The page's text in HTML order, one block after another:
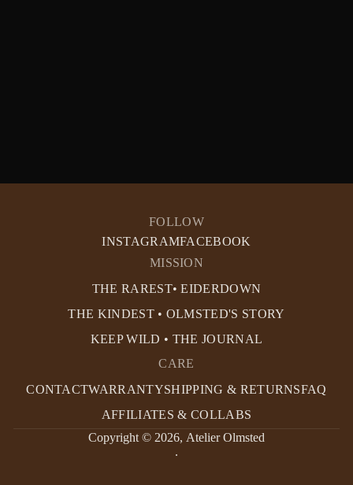
FOLLOW
INSTAGRAMFACEBOOK
MISSION
THE RAREST• EIDERDOWN
THE KINDEST • OLMSTED'S STORY
KEEP WILD • THE JOURNAL
CARE
CONTACTWARRANTYSHIPPING & RETURNSFAQ
AFFILIATES & COLLABS
Copyright © 2026, Atelier Olmsted
.